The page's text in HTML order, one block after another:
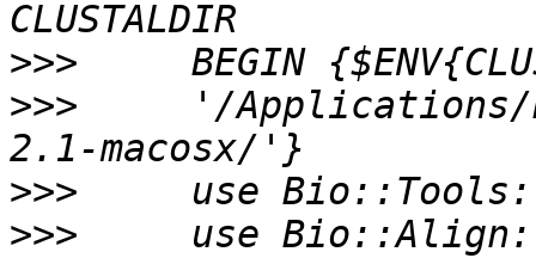
>>>
>>>
'/
>>>
>>>
use